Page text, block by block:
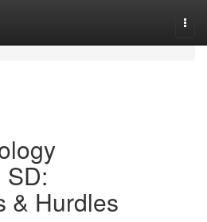
SD:
& Hurdles